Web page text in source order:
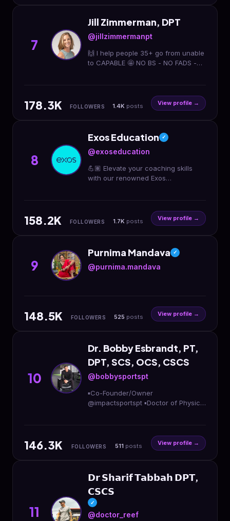
7
Jill Zimmerman, DPT
@jillzimmermanpt
🙌 I help people 35+ go from unable
to CAPABLE 🤩 NO BS - NO FADS -
178.3K FOLLOWERS 1.4K posts View profile →
8
Exos Education ✓
@exoseducation
💪🏽 Elevate your coaching skills
with our renowned Exos
158.2K FOLLOWERS 1.7K posts View profile →
9
Purnima Mandava ✓
@purnima.mandava
148.5K FOLLOWERS 525 posts View profile →
10
Dr. Bobby Esbrandt, PT,
DPT, SCS, OCS, CSCS
@bobbysportspt
▪️Co-Founder/Owner
@impactsportspt ▪️Doctor of Physical
146.3K FOLLOWERS 511 posts View profile →
11
𝗗𝗿 𝗦𝗵𝗮𝗿𝗶𝗳 𝗧𝗮𝗯𝗯𝗮𝗵 𝗗𝗣𝗧,
𝗖𝗦𝗖𝗦
✓
@doctor_reef